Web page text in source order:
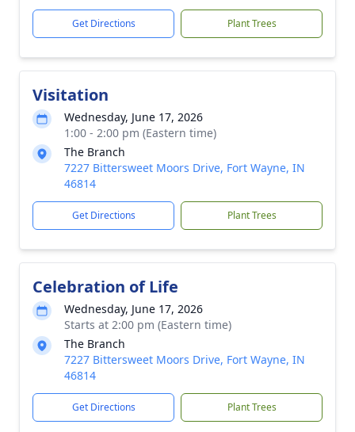
Get Directions Plant Trees
Visitation
Wednesday, June 17, 2026
1:00 - 2:00 pm (Eastern time)
The Branch
7227 Bittersweet Moors Drive, Fort Wayne, IN
46814
Get Directions Plant Trees
Celebration of Life
Wednesday, June 17, 2026
Starts at 2:00 pm (Eastern time)
The Branch
7227 Bittersweet Moors Drive, Fort Wayne, IN
46814
Get Directions Plant Trees